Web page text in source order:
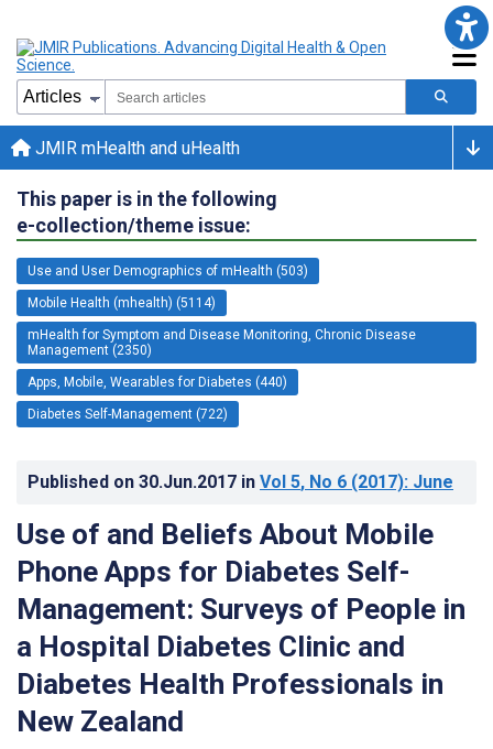
JMIR mHealth and uHealth
This paper is in the following
e-collection/theme issue:
Use and User Demographics of mHealth (503)
Mobile Health (mhealth) (5114)
mHealth for Symptom and Disease Monitoring, Chronic Disease
Management (2350)
Apps, Mobile, Wearables for Diabetes (440)
Diabetes Self-Management (722)
Published on 30.Jun.2017 in Vol 5, No 6 (2017): June
Use of and Beliefs About Mobile
Phone Apps for Diabetes Self-
Management: Surveys of People in
a Hospital Diabetes Clinic and
Diabetes Health Professionals in
New Zealand